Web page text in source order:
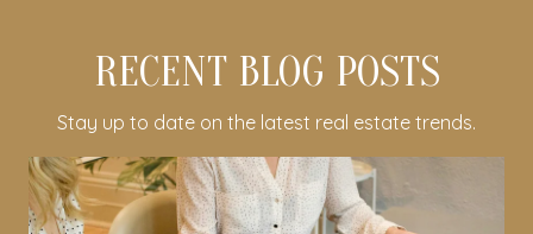
RECENT BLOG POSTS
Stay up to date on the latest real estate trends.